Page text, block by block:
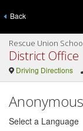
Back
Rescue Union
District Office
Driving Directions
Select a Language